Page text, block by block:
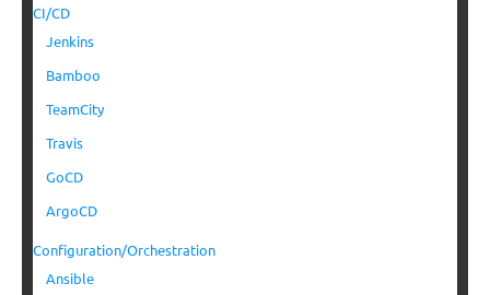
CI/CD
Jenkins
Bamboo
TeamCity
Travis
GoCD
ArgoCD
Configuration/Orchestration
Ansible